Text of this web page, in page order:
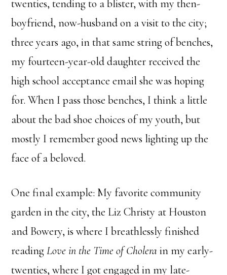
twenties, tending to a blister, with my then-
boyfriend, now-husband on a visit to the city;
three years ago, in that same string of benches,
my fourteen-year-old daughter received the
high school acceptance email she was hoping
for. When I pass those benches, I think a little
about the bad shoe choices of my youth, but
mostly I remember good news lighting up the
face of a beloved.
One final example: My favorite community
garden in the city, the Liz Christy at Houston
and Bowery, is where I breathlessly finished
readingLove in the Time of Cholerain my early-
twenties, where I got engaged in my late-